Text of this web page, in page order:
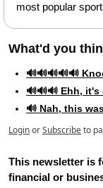
most popular
What'd you
🔊🔊🔊🔊🔊
🔊🔊🔊 Ehh, it's
🔊 Nah, this
LoginorSubscribeto
This newsletter is
financial or